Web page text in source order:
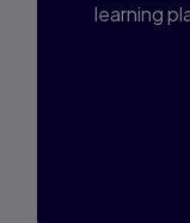
learning